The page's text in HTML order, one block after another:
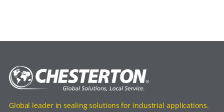
Global leader in sealing solutions for industrial applications.